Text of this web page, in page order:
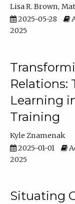
Lisa R. Brown
2025-05-28
2025
Relations:
Learning
Training
Kyle Znamenak
2025-01-01
2025
Situating